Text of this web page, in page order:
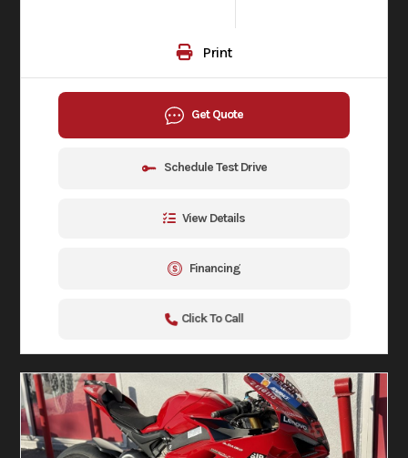
Print
Get Quote
Schedule Test Drive
View Details
Financing
Click To Call